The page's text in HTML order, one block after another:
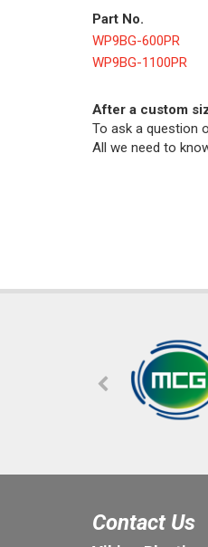
Part No.
WP9BG-600PR
WP9BG-1100PR
After a custom
To ask a question
All we need to
Contact Us